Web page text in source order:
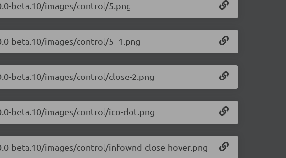
beta.10/images/control/5.png
beta.10/images/control/5_1.png
beta.10/images/control/close-2.png
beta.10/images/control/ico-dot.png
beta.10/images/control/infownd-close-hover.png